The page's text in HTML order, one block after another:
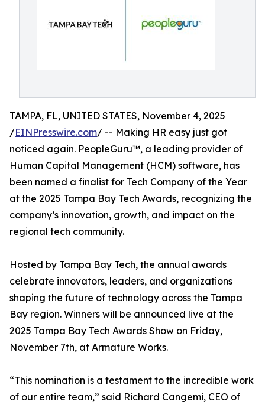
TAMPA, FL, UNITED STATES, November 4, 2025
/EINPresswire.com/ -- Making HR easy just got
noticed again. PeopleGuru™, a leading provider of
Human Capital Management (HCM) software, has
been named a finalist for Tech Company of the Year
at the 2025 Tampa Bay Tech Awards, recognizing the
company’s innovation, growth, and impact on the
regional tech community.
Hosted by Tampa Bay Tech, the annual awards
celebrate innovators, leaders, and organizations
shaping the future of technology across the Tampa
Bay region. Winners will be announced live at the
2025 Tampa Bay Tech Awards Show on Friday,
November 7th, at Armature Works.
“This nomination is a testament to the incredible work
of our entire team,” said Richard Cangemi, CEO of